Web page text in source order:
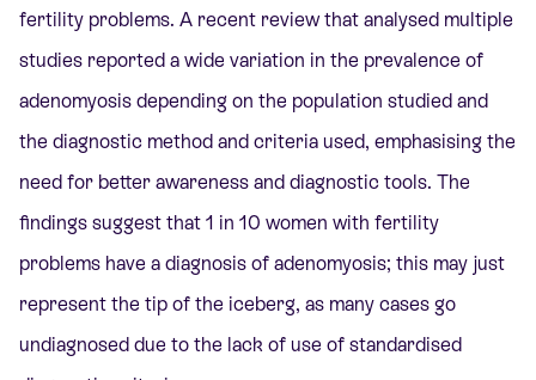
fertility problems. A recent review that analysed multiple
studies reported a wide variation in the prevalence of
adenomyosis depending on the population studied and
the diagnostic method and criteria used, emphasising the
need for better awareness and diagnostic tools. The
findings suggest that 1 in 10 women with fertility
problems have a diagnosis of adenomyosis; this may just
represent the tip of the iceberg, as many cases go
undiagnosed due to the lack of use of standardised